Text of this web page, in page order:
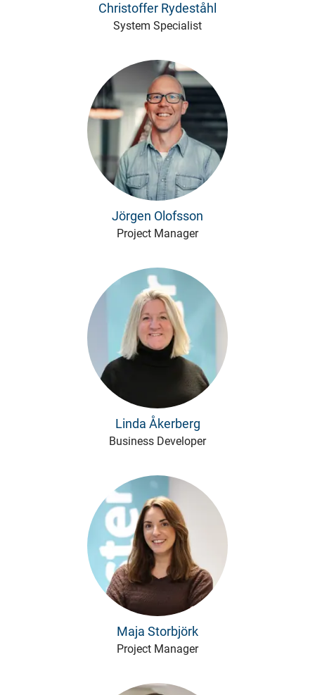
Christoffer Rydeståhl
System Specialist
Jörgen Olofsson
Project Manager
Linda Åkerberg
Business Developer
Maja Storbjörk
Project Manager